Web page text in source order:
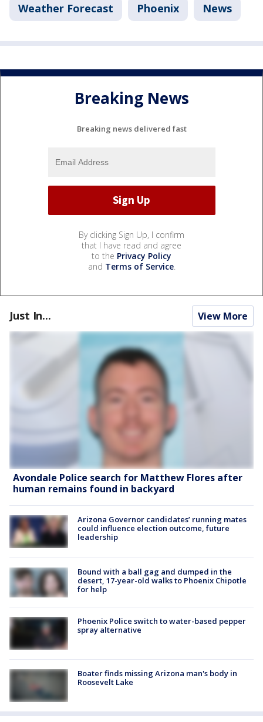
Weather Forecast Phoenix News
Breaking News
Breaking news delivered fast
By clicking Sign Up, I confirm
that I have read and agree
to the Privacy Policy
and Terms of Service.
Just In... View More
Avondale Police search for Matthew Flores after
human remains found in backyard
Arizona Governor candidates’ running mates
could influence election outcome, future
leadership
Bound with a ball gag and dumped in the
desert, 17-year-old walks to Phoenix Chipotle
for help
Phoenix Police switch to water-based pepper
spray alternative
Boater finds missing Arizona man's body in
Roosevelt Lake